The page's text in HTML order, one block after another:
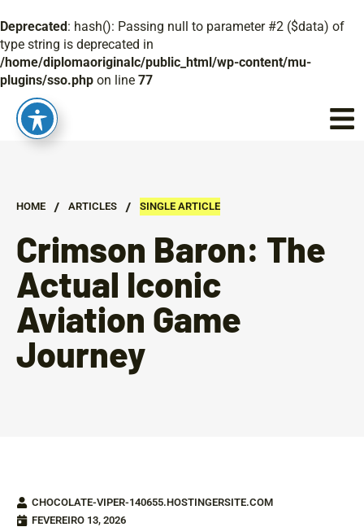
Deprecated: hash(): Passing null to parameter #2 ($data) of
type string is deprecated in
/home/diplomaoriginalc/public_html/wp-content/mu-
plugins/sso.php on line 77
HOME / ARTICLES / SINGLE ARTICLE
Crimson Baron: The
Actual Iconic
Aviation Game
Journey
CHOCOLATE-VIPER-140655.HOSTINGERSITE.COM
FEVEREIRO 13, 2026